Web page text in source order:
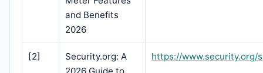
and Benefits
2026
[2]
Security.org: A
https://www.security.org/